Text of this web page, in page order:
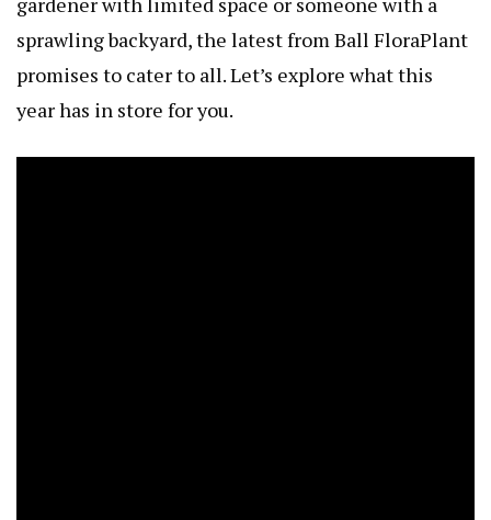
sprawling backyard, the latest from Ball FloraPlant
promises to cater to all. Let’s explore what this
year has in store for you.